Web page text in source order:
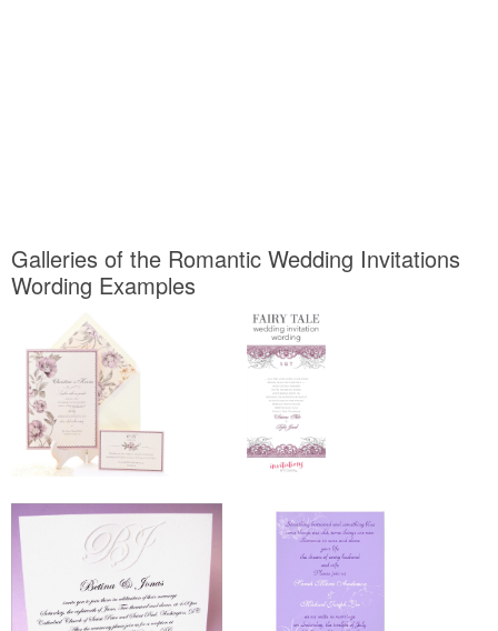
Galleries of the Romantic Wedding Invitations
Wording Examples